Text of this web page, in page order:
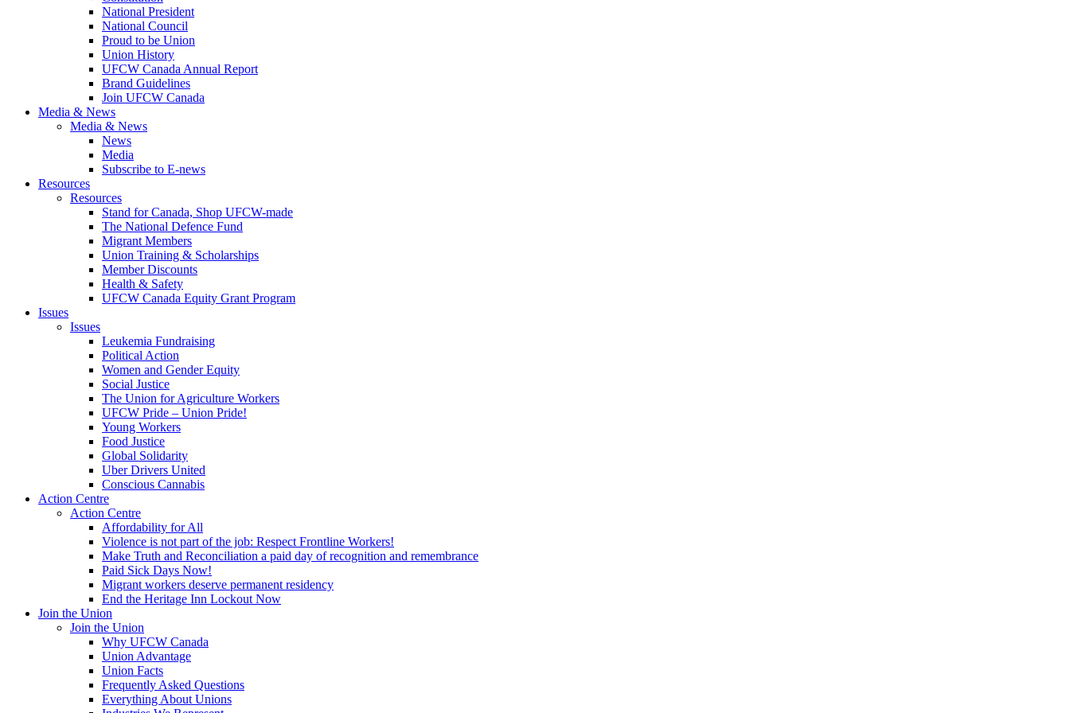
National President
National Council
Proud to be Union
Union History
UFCW Canada Annual Report
Brand Guidelines
Join UFCW Canada
Media & News
Media & News
News
Media
Subscribe to E-news
Resources
Resources
Stand for Canada, Shop UFCW-made
The National Defence Fund
Migrant Members
Union Training & Scholarships
Member Discounts
Health & Safety
UFCW Canada Equity Grant Program
Issues
Issues
Leukemia Fundraising
Political Action
Women and Gender Equity
Social Justice
The Union for Agriculture Workers
UFCW Pride – Union Pride!
Young Workers
Food Justice
Global Solidarity
Uber Drivers United
Conscious Cannabis
Action Centre
Action Centre
Affordability for All
Violence is not part of the job: Respect Frontline Workers!
Make Truth and Reconciliation a paid day of recognition and remembrance
Paid Sick Days Now!
Migrant workers deserve permanent residency
End the Heritage Inn Lockout Now
Join the Union
Join the Union
Why UFCW Canada
Union Advantage
Union Facts
Frequently Asked Questions
Everything About Unions